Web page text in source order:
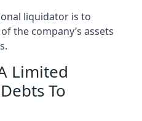
liquidator is to
the company’s assets
Limited
To